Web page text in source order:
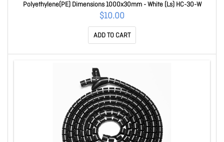
Polyethylene(PE) Dimensions 1000x30mm - White (Ls) HC-30-W
$10.00
ADD TO CART